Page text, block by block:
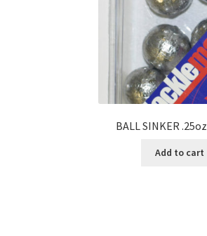
BALL SINKER
Add to cart